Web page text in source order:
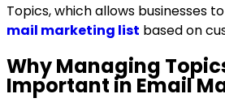
Topics, which allows businesses
mail marketing list based on
Why Managing
Important in Email